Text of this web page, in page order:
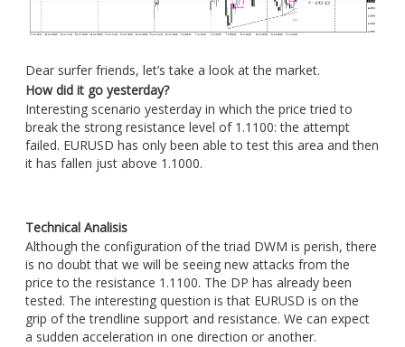
Dear surfer friends, let’s take a look at the market.
How did it go yesterday?
Interesting scenario yesterday in which the price tried to
break the strong resistance level of 1.1100: the attempt
failed. EURUSD has only been able to test this area and then
it has fallen just above 1.1000.
Technical Analisis
Although the configuration of the triad DWM is perish, there
is no doubt that we will be seeing new attacks from the
price to the resistance 1.1100. The DP has already been
tested. The interesting question is that EURUSD is on the
grip of the trendline support and resistance. We can expect
a sudden acceleration in one direction or another.